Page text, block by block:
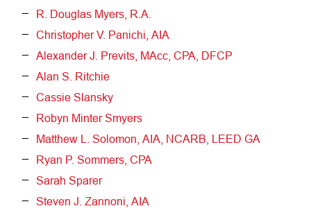
R. Douglas Myers, R.A.
Christopher V. Panichi, AIA
Alexander J. Previts, MAcc, CPA, DFCP
Alan S. Ritchie
Cassie Slansky
Robyn Minter Smyers
Matthew L. Solomon, AIA, NCARB, LEED GA
Ryan P. Sommers, CPA
Sarah Sparer
Steven J. Zannoni, AIA